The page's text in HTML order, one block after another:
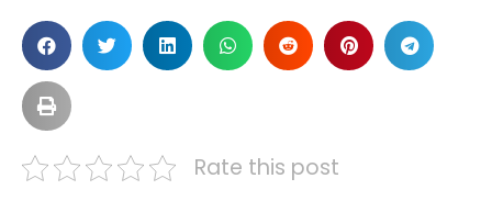
Rate this post